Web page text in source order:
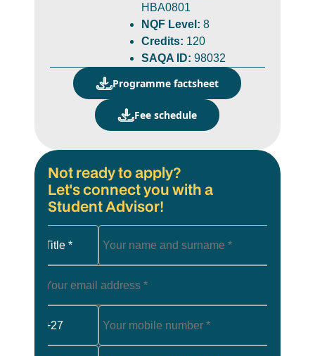
HBA0801
NQF Level:8
Credits: 120
SAQA ID:98032
Programme factsheet
Fee schedule
Not ready to apply?
Let's connect you with a
Student Advisor!
Title *
+27